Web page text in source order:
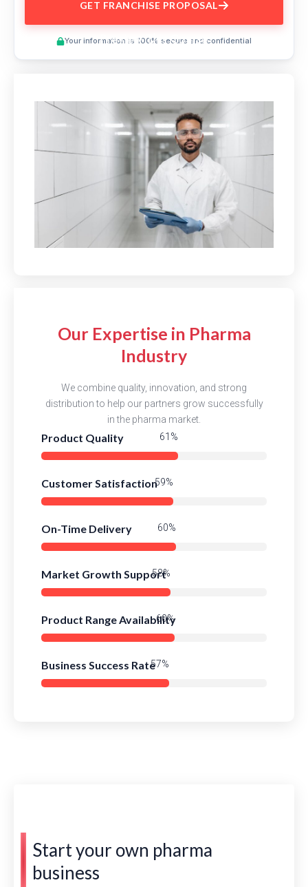
GET FRANCHISE PROPOSAL
Your information is 100% secure and confidential
Preview This Course
Our Expertise in Pharma
Industry
We combine quality, innovation, and strong
distribution to help our partners grow successfully
in the pharma market.
Product Quality
Customer Satisfaction
On-Time Delivery
Market Growth Support
Product Range Availability
Business Success Rate
Start your own pharma
business